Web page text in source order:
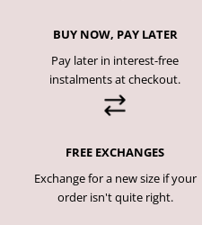
BUY NOW, PAY LATER
Pay later in interest-free
instalments at checkout.
FREE EXCHANGES
Exchange for a new size if your
order isn't quite right.